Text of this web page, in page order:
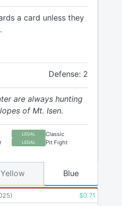
a card unless they
Defense: 2
are always hunting
of Mt. Isen.
LEGAL Classic
LEGAL Pit Fight
) $0.71
Yellow Blue